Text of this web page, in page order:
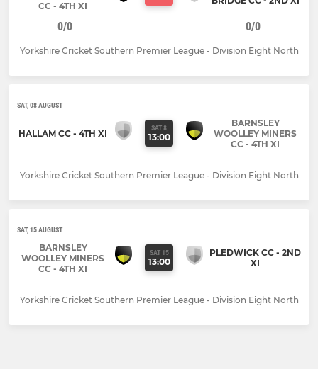
CC - 4TH XI
0/0 0/0
Yorkshire Cricket Southern Premier League - Division Eight North
SAT, 08 AUGUST
HALLAM CC - 4TH XI SAT 8
13:00
BARNSLEY
WOOLLEY MINERS
CC - 4TH XI
Yorkshire Cricket Southern Premier League - Division Eight North
SAT, 15 AUGUST
BARNSLEY
WOOLLEY MINERS
CC - 4TH XI
SAT 15
13:00
PLEDWICK CC - 2ND
XI
Yorkshire Cricket Southern Premier League - Division Eight North